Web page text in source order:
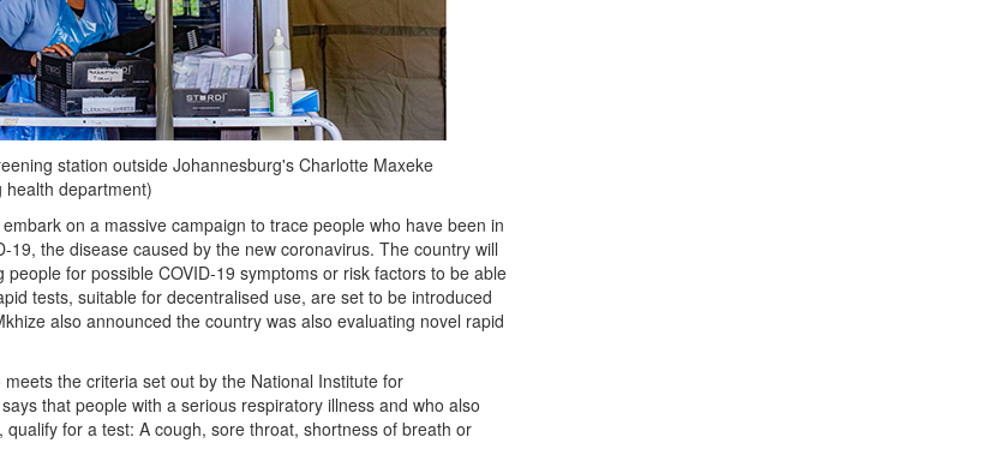
station outside Johannesburg's Charlotte Maxeke
health department)
on a massive campaign to trace people who have been in
19, the disease caused by the new coronavirus. The country will
for possible COVID-19 symptoms or risk factors to be able
tests, suitable for decentralised use, are set to be introduced
also announced the country was also evaluating novel rapid
the criteria set out by the National Institute for
that people with a serious respiratory illness and who also
for a test: A cough, sore throat, shortness of breath or